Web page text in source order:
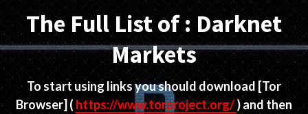
The Full List of : Darknet
Markets
To start using links you should download [Tor
Browser] ( https://www.torproject.org/) and then